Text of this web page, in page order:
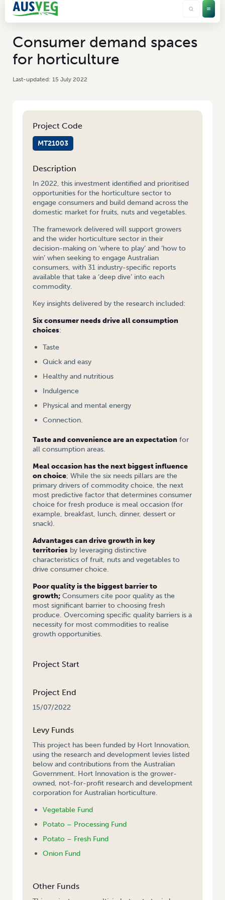
Consumer demand spaces
for horticulture
15 July 2022
Project Code
MT21003
Description
In 2022, this investment identified and prioritised
opportunities for the horticulture sector to
engage consumers and build demand across the
domestic market for fruits, nuts and vegetables.
The framework delivered will support growers
and the wider horticulture sector in their
decision-making on ‘where to play’ and ‘how to
win’ when seeking to engage Australian
consumers, with 31 industry-specific reports
available that take a ‘deep dive’ into each
commodity.
Key insights delivered by the research included:
Six consumer needs drive all consumption
choices:
Taste
Quick and easy
Healthy and nutritious
Indulgence
Physical and mental energy
Connection.
Taste and convenience are an expectation for
all consumption areas.
Meal occasion has the next biggest influence
on choice; While the six needs pillars are the
primary drivers of commodity choice, the next
most predictive factor that determines consumer
choice for fresh produce is meal occasion (for
example, breakfast, lunch, dinner, dessert or
snack).
Advantages can drive growth in key
territories by leveraging distinctive
characteristics of fruit, nuts and vegetables to
drive consumer choice.
Poor quality is the biggest barrier to
growth; Consumers cite poor quality as the
most significant barrier to choosing fresh
produce. Overcoming specific quality barriers is a
necessity for most commodities to realise
growth opportunities.
Project Start
Project End
15/07/2022
Levy Funds
This project has been funded by Hort Innovation,
using the research and development levies listed
below and contributions from the Australian
Government. Hort Innovation is the grower-
owned, not-for-profit research and development
corporation for Australian horticulture.
Vegetable Fund
Potato – Processing Fund
Potato – Fresh Fund
Onion Fund
Other Funds